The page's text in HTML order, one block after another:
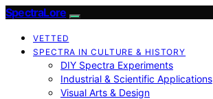
SpectraLore
VETTED
SPECTRA IN CULTURE & HISTORY
DIY Spectra Experiments
Industrial & Scientific Applications
Visual Arts & Design